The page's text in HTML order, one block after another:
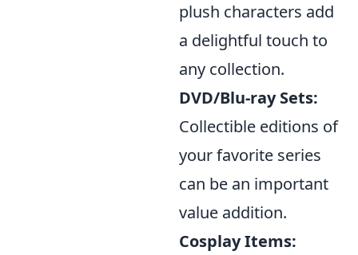
plush characters add
a delightful touch to
any collection.
DVD/Blu-ray Sets:
Collectible editions of
your favorite series
can be an important
value addition.
Cosplay Items: